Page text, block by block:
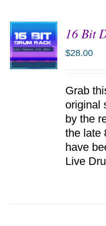
16 Bit
$28.00
Grab
original
by the
the late
have
Live